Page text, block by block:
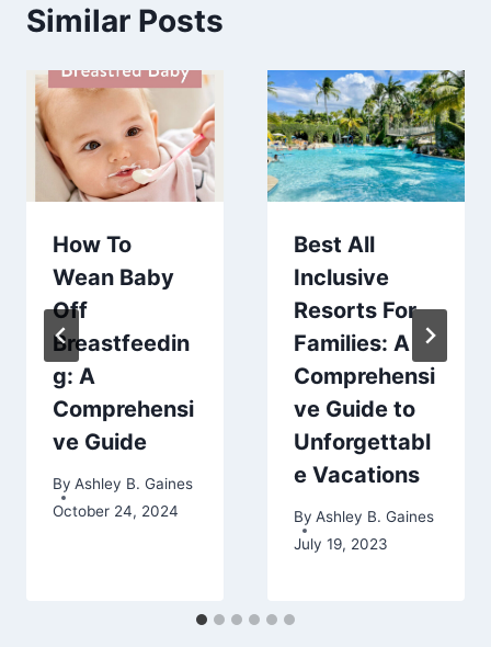
Similar Posts
How To
Wean Baby
Off
Breastfeedin
g: A
Comprehensi
ve Guide
By Ashley B. Gaines
October 24, 2024
Best All
Inclusive
Resorts For
Families: A
Comprehensi
ve Guide to
Unforgettabl
e Vacations
By Ashley B. Gaines
July 19, 2023